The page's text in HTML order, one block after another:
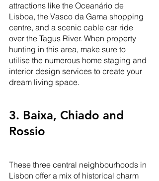
attractions like the Oceanário de
Lisboa, the Vasco da Gama shopping
centre, and a scenic cable car ride
over the Tagus River. When property
hunting in this area, make sure to
utilise the numerous home staging and
interior design services to create your
dream living space.
3. Baixa, Chiado and
Rossio
These three central neighbourhoods in
Lisbon offer a mix of historical charm